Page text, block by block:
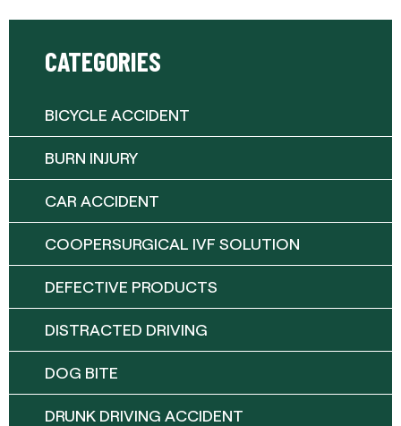
CATEGORIES
BICYCLE ACCIDENT
BURN INJURY
CAR ACCIDENT
COOPERSURGICAL IVF SOLUTION
DEFECTIVE PRODUCTS
DISTRACTED DRIVING
DOG BITE
DRUNK DRIVING ACCIDENT